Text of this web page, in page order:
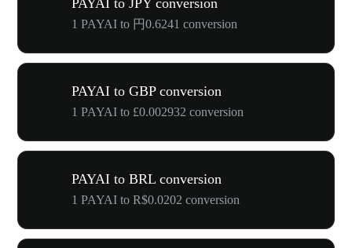
PAYAI to JPY conversion
1 PAYAI to 円0.6241 conversion
PAYAI to GBP conversion
1 PAYAI to £0.002932 conversion
PAYAI to BRL conversion
1 PAYAI to R$0.0202 conversion